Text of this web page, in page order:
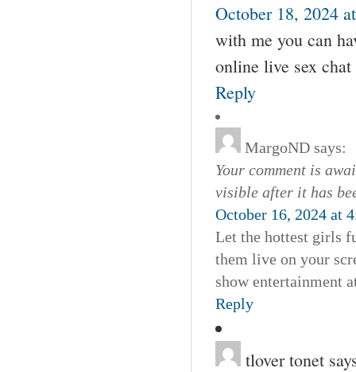
October 18, 2024
with me you can
online live sex
Reply
MargoND says:
Your comment is
visible after it has
October 16, 2024 at
Let the hottest girls
them live on your
show entertainment
Reply
tlover tonet